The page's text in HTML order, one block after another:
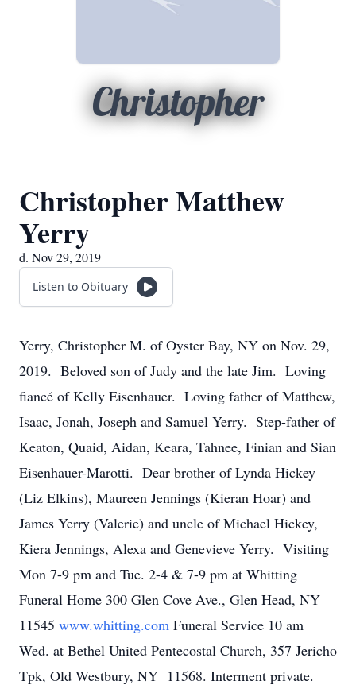
Christopher
Christopher Matthew
Yerry
d. Nov 29, 2019
Listen to Obituary
Yerry, Christopher M. of Oyster Bay, NY on Nov. 29,
2019. Beloved son of Judy and the late Jim. Loving
fiancé of Kelly Eisenhauer. Loving father of Matthew,
Isaac, Jonah, Joseph and Samuel Yerry. Step-father of
Keaton, Quaid, Aidan, Keara, Tahnee, Finian and Sian
Eisenhauer-Marotti. Dear brother of Lynda Hickey
(Liz Elkins), Maureen Jennings (Kieran Hoar) and
James Yerry (Valerie) and uncle of Michael Hickey,
Kiera Jennings, Alexa and Genevieve Yerry. Visiting
Mon 7-9 pm and Tue. 2-4 & 7-9 pm at Whitting
Funeral Home 300 Glen Cove Ave., Glen Head, NY
11545 www.whitting.com Funeral Service 10 am
Wed. at Bethel United Pentecostal Church, 357 Jericho
Tpk, Old Westbury, NY 11568. Interment private.